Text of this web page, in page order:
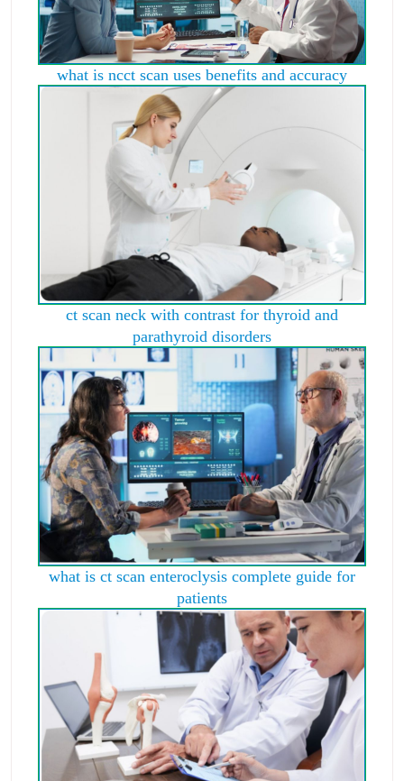
what is ncct scan uses benefits and accuracy
ct scan neck with contrast for thyroid and
parathyroid disorders
what is ct scan enteroclysis complete guide for
patients